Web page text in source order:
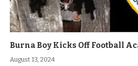
Burna Boy Kicks Off Football
August 13, 2024